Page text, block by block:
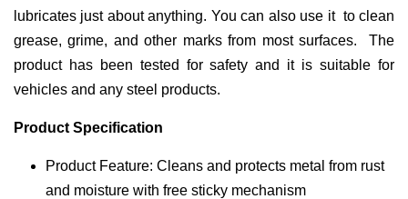
lubricates just about anything. You can also use it to clean
grease, grime, and other marks from most surfaces. The
product has been tested for safety and it is suitable for
vehicles and any steel products.
Product Specification
Product Feature: Cleans and protects metal from rust
and moisture with free sticky mechanism